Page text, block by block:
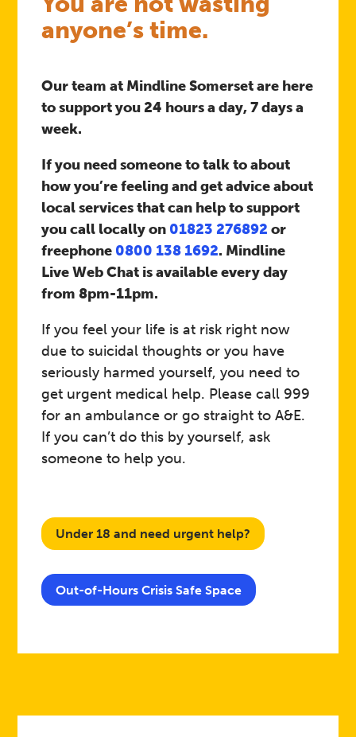
anyone’s time.
Our team at Mindline Somerset are here
to support you 24 hours a day, 7 days a
week.
If you need someone to talk to about
how you’re feeling and get advice about
local services that can help to support
you call locally on 01823 276892 or
freephone 0800 138 1692. Mindline
Live Web Chat is available every day
from 8pm-11pm.
If you feel your life is at risk right now
due to suicidal thoughts or you have
seriously harmed yourself, you need to
get urgent medical help. Please call 999
for an ambulance or go straight to A&E.
If you can’t do this by yourself, ask
someone to help you.
Under 18 and need urgent help?
Out-of-Hours Crisis Safe Space